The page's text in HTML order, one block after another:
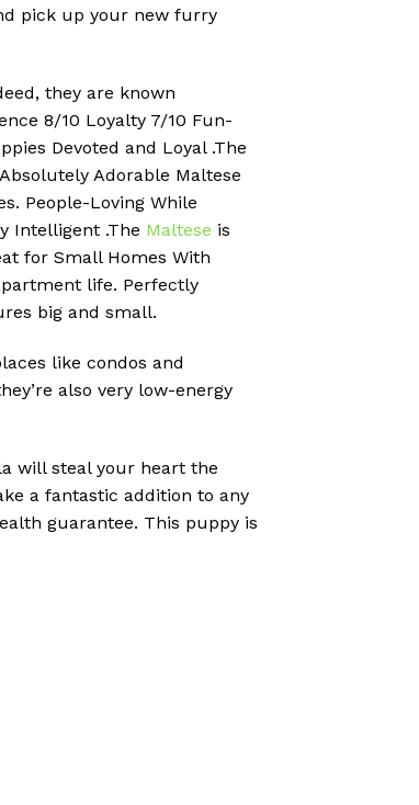
pick up your new furry
they are known
8/10 Loyalty 7/10 Fun-
Devoted and Loyal .The
Adorable Maltese
People-Loving While
Intelligent .The Maltese is
for Small Homes With
life. Perfectly
big and small.
like condos and
also very low-energy
will steal your heart the
a fantastic addition to any
guarantee. This puppy is